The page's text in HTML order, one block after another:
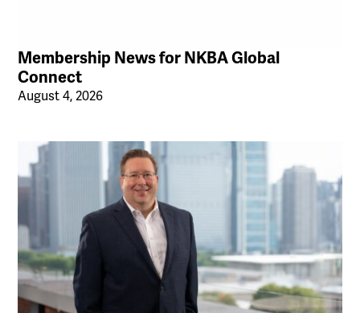
Membership News for NKBA Global
Connect
August 4, 2026